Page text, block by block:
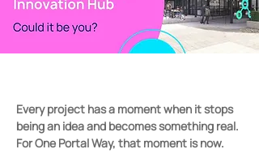
Every project has a moment when it stops
being an idea and becomes something real.
For One Portal Way, that moment is now.